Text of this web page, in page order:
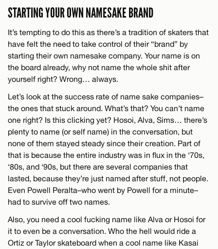
STARTING YOUR OWN NAMESAKE BRAND
It’s tempting to do this as there’s a tradition of skaters that
have felt the need to take control of their “brand” by
starting their own namesake company. Your name is on
the board already, why not name the whole shit after
yourself right? Wrong… always.
Let’s look at the success rate of name sake companies–
the ones that stuck around. What’s that? You can’t name
one right? Is this clicking yet? Hosoi, Alva, Sims… there’s
plenty to name (or self name) in the conversation, but
none of them stayed steady since their creation. Part of
that is because the entire industry was in flux in the ‘70s,
‘80s, and ‘90s, but there are several companies that
lasted, because they’re just named after stuff, not people.
Even Powell Peralta–who went by Powell for a minute–
had to survive off two names.
Also, you need a cool fucking name like Alva or Hosoi for
it to even be a conversation. Who the hell would ride a
Ortiz or Taylor skateboard when a cool name like Kasai